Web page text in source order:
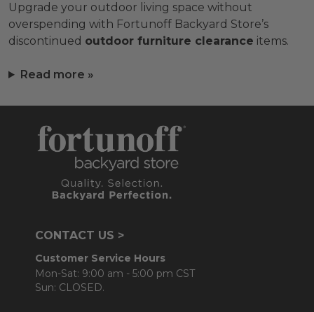
Upgrade your outdoor living space without
overspending with Fortunoff Backyard Store’s
discontinued outdoor furniture clearance items.
Read more »
CONTACT US >
Customer Service Hours
Mon-Sat: 9:00 am - 5:00 pm CST
Sun: CLOSED.